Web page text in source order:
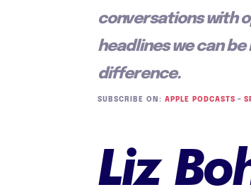
conversations with
headlines we can
difference.
SUBSCRIBE ON: APPLE PODCASTS –
Liz